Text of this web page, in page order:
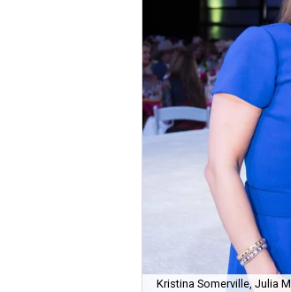
Kristina Somerville, Julia